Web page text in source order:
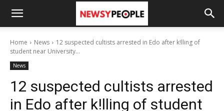
Home News
12 suspected cultists arrested in Edo after k!lling of
student near University...
News
12 suspected cultists arrested
in Edo after k!lling of student